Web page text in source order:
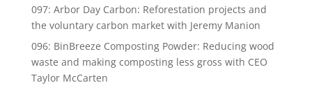
097: Arbor Day Carbon: Reforestation projects and
the voluntary carbon market with Jeremy Manion
096: BinBreeze Composting Powder: Reducing wood
waste and making composting less gross with CEO
Taylor McCarten